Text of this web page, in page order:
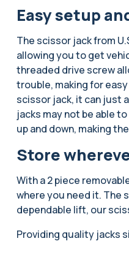
Easy setup
The scissor jack from
allowing you to get
threaded drive screw
trouble, making for
scissor jack, it can just
jacks may not be able
up and down, making
Store
With a 2 piece
where you need it. The
dependable lift, our
Providing quality jacks